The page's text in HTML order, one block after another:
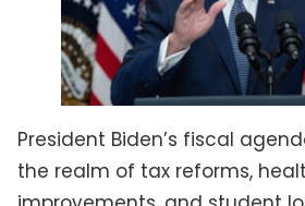
President Biden’s fiscal
the realm of tax reforms,